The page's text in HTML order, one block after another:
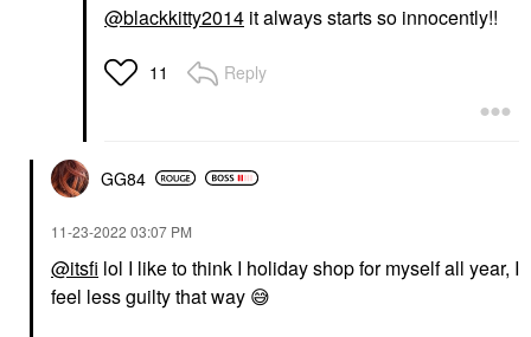
@blackkitty2014 it always starts so innocently!!
11 Reply
GG84
‎11-23-2022 03:07 PM
@itsfi lol I like to think I holiday shop for myself all year, I
feel less guilty that way 😅